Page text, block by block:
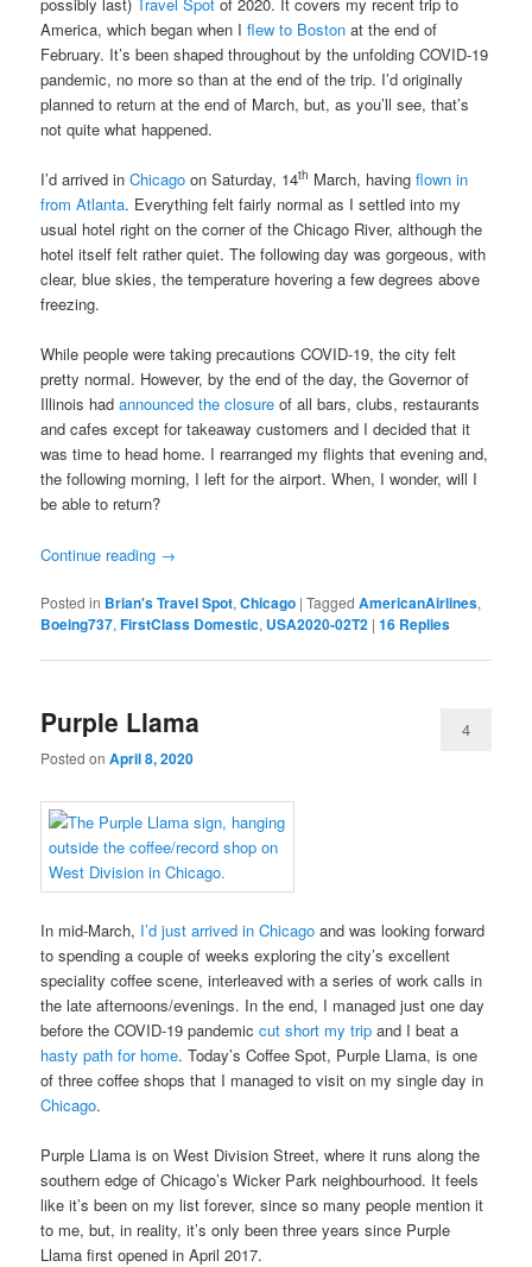
America, which began when Iflew to Boston at the end of
February. It’s been shaped throughout by the unfolding COVID-19
pandemic, no more so than at the end of the trip. I’d originally
planned to return at the end of March, but, as you’ll see, that’s
not quite what happened.
I’d arrived inChicago on Saturday, 14th March, havingflown in
from Atlanta. Everything felt fairly normal as I settled into my
usual hotel right on the corner of the Chicago River, although the
hotel itself felt rather quiet. The following day was gorgeous, with
clear, blue skies, the temperature hovering a few degrees above
freezing.
While people were taking precautions COVID-19, the city felt
pretty normal. However, by the end of the day, the Governor of
Illinois hadannounced the closure of all bars, clubs, restaurants
and cafes except for takeaway customers and I decided that it
was time to head home. I rearranged my flights that evening and,
the following morning, I left for the airport. When, I wonder, will I
be able to return?
Continue reading →
Posted in Brian's Travel Spot,Chicago |Tagged AmericanAirlines,
Boeing737,FirstClass Domestic, USA2020-02T2 |16 Replies
Purple Llama
Posted onApril 8, 2020
4
In mid-March, I’d just arrived in Chicago and was looking forward
to spending a couple of weeks exploring the city’s excellent
speciality coffee scene, interleaved with a series of work calls in
the late afternoons/evenings. In the end, I managed just one day
before the COVID-19 pandemiccut short my trip and I beat a
hasty path for home. Today’s Coffee Spot, Purple Llama, is one
of three coffee shops that I managed to visit on my single day in
Chicago.
Purple Llama is on West Division Street, where it runs along the
southern edge of Chicago’s Wicker Park neighbourhood. It feels
like it’s been on my list forever, since so many people mention it
to me, but, in reality, it’s only been three years since Purple
Llama first opened in April 2017.